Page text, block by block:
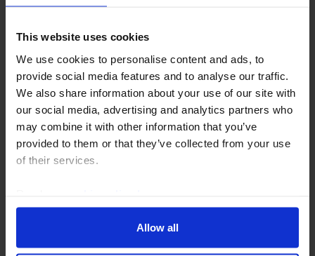
This website uses cookies
We use cookies to personalise content and ads, to
provide social media features and to analyse our traffic.
We also share information about your use of our site with
our social media, advertising and analytics partners who
may combine it with other information that you’ve
provided to them or that they’ve collected from your use
of their services.
Allow all
Reintroducing Help to Buy wouldn’t
solve housing’s problem
While a new Help to Buy scheme would stimulate
homebuilding in the near term, it’s not a sustainable
solution to low housing supply. The government
29th July 2026 · 3 mins read